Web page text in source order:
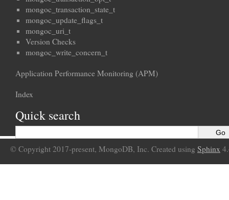
mongoc_transaction_state_t
mongoc_update_flags_t
mongoc_uri_t
Version Checks
mongoc_write_concern_t
Application Performance Monitoring (APM)
Index
Quick search
© Copyright 2017-present, MongoDB, Inc. Created using Sphinx